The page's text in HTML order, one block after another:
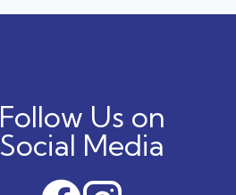
Follow Us on
Social Media